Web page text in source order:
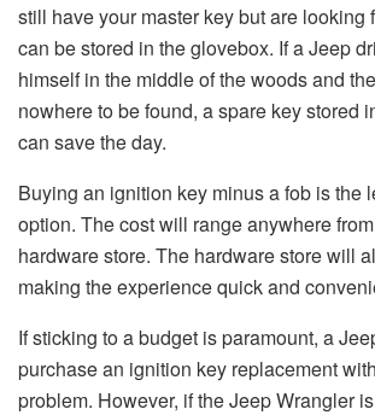
still have your master key but are looking
can be stored in the glovebox. If a Jeep
himself in the middle of the woods and
nowhere to be found, a spare key stored
can save the day.
Buying an ignition key minus a fob is the
option. The cost will range anywhere
hardware store. The hardware store will
making the experience quick and
If sticking to a budget is paramount, a
purchase an ignition key replacement
problem. However, if the Jeep Wrangler